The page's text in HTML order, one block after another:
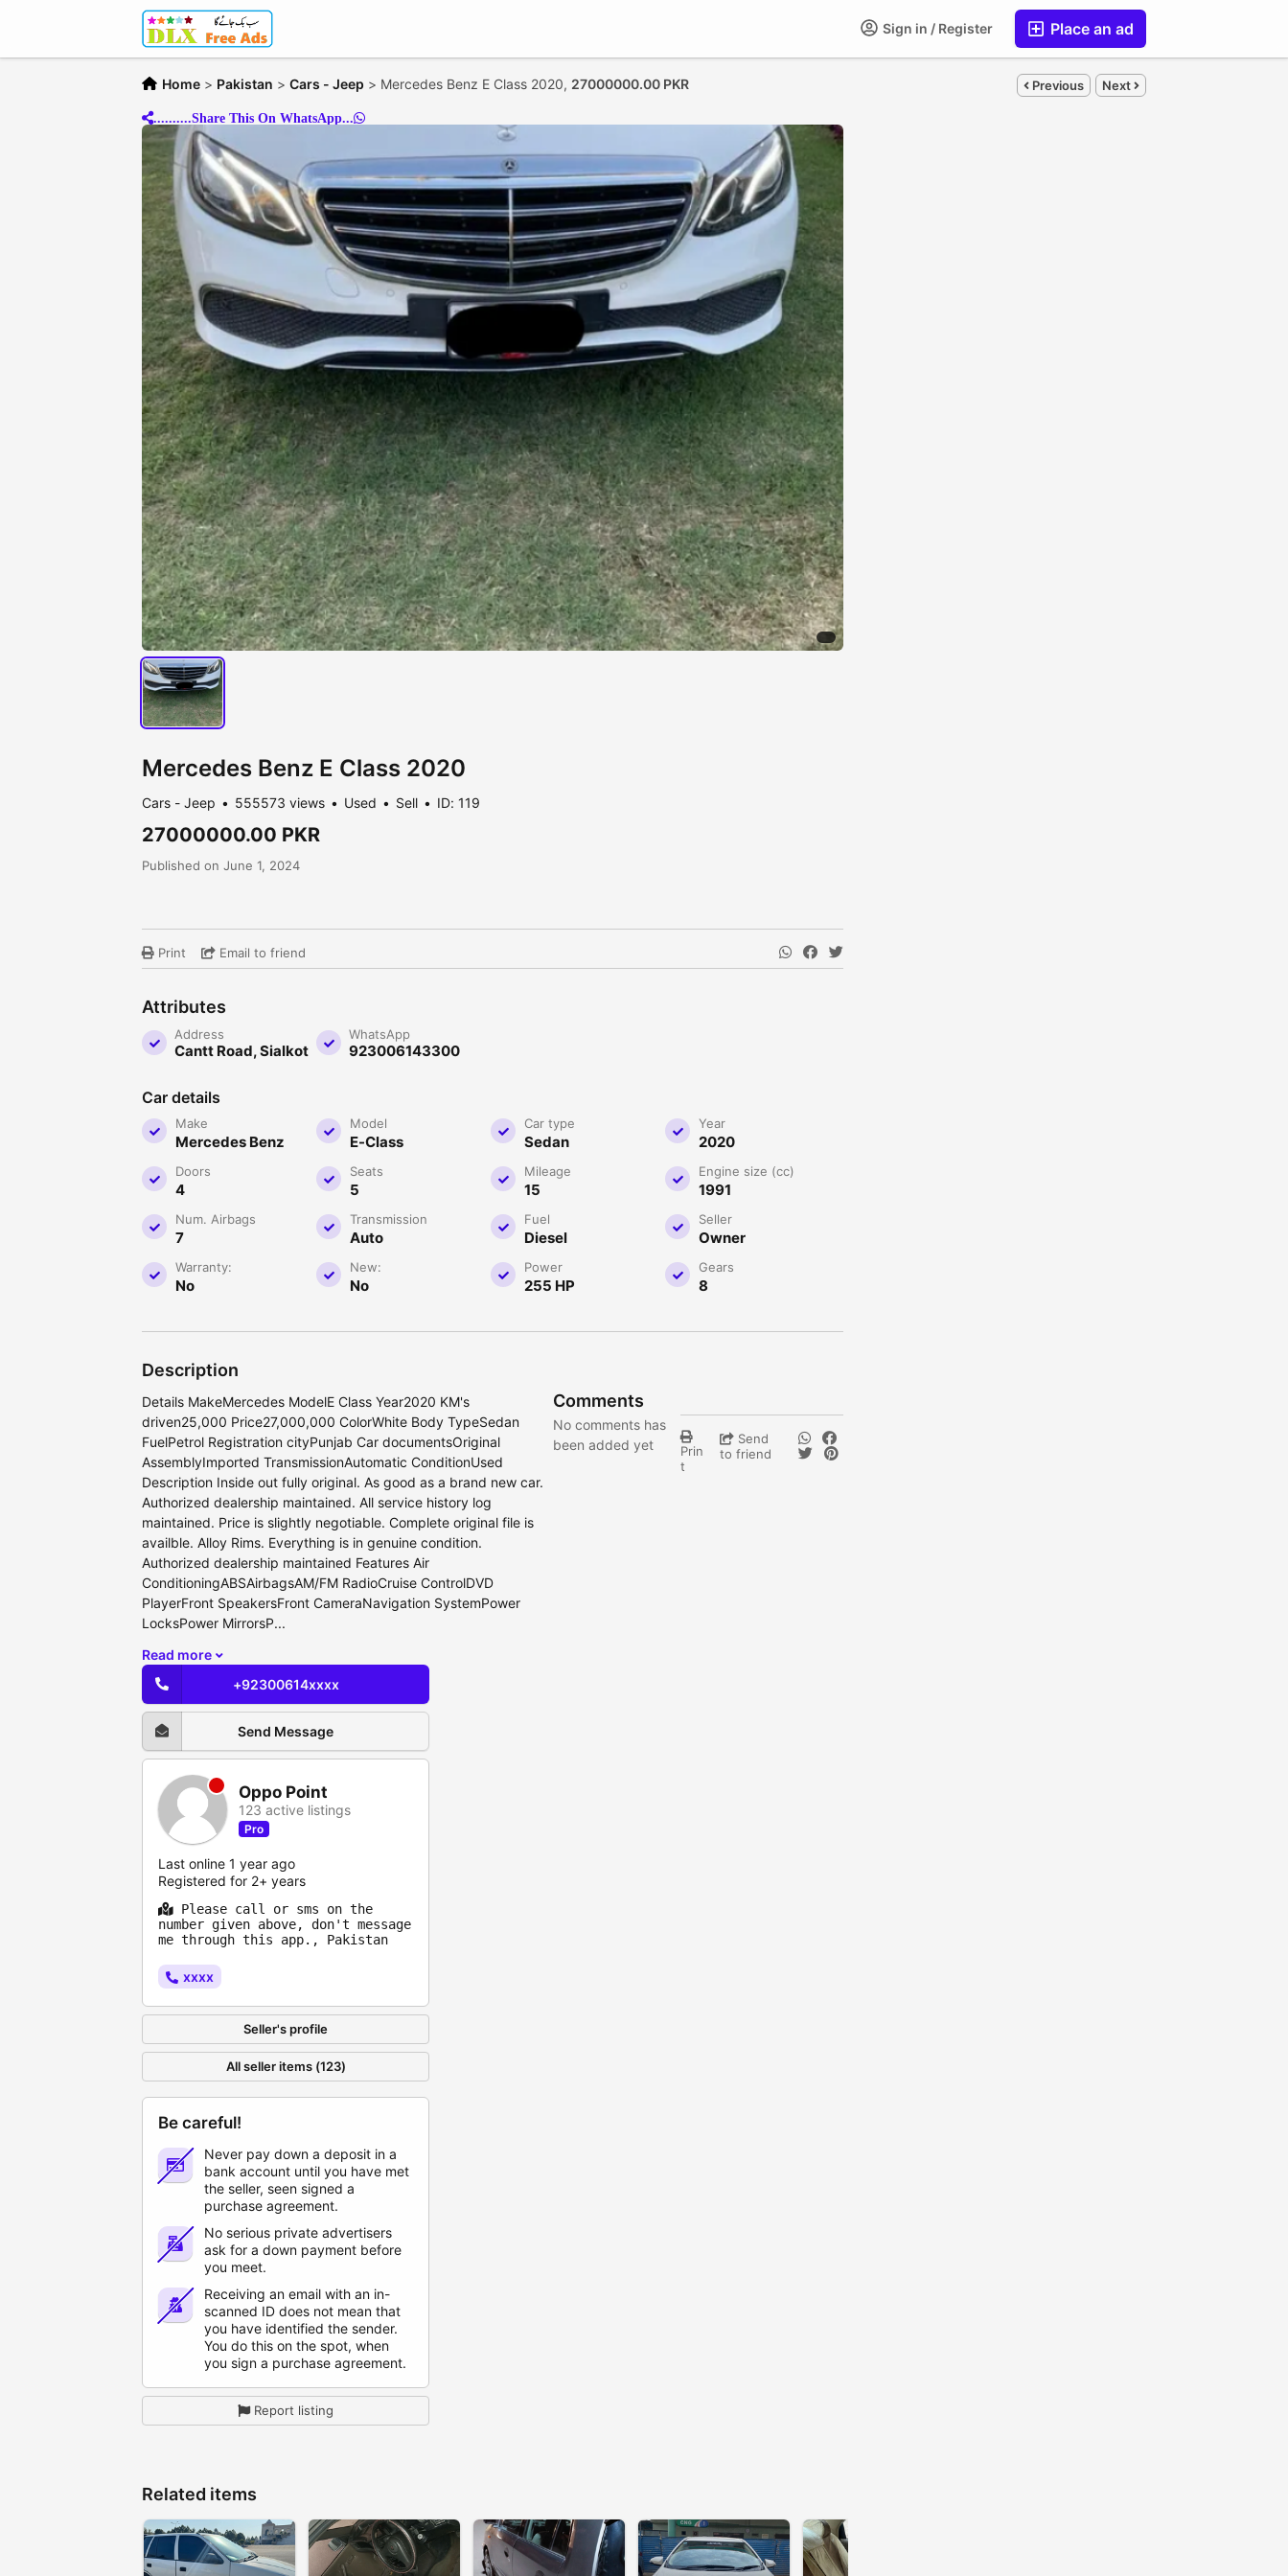
Place an ad
Sign in / Register
Home > Pakistan > Cars - Jeep > Mercedes Benz E Class 2020, 27000000.00 PKR Previous Next
..........Share This On WhatsApp...
Mercedes Benz E Class 2020
Cars - Jeep 555573 views Used Sell ID: 119
27000000.00 PKR
Published on June 1, 2024
Print Email to friend
Attributes
Address
Cantt Road, Sialkot
WhatsApp
923006143300
Car details
Make
Mercedes Benz
Model
E-Class
Car type
Sedan
Year
2020
Doors
4
Seats
5
Mileage
15
Engine size (cc)
1991
Num. Airbags
7
Transmission
Auto
Fuel
Diesel
Seller
Owner
Warranty:
No
New:
No
Power
255 HP
Gears
8
Description
Details MakeMercedes ModelE Class Year2020 KM's
driven25,000 Price27,000,000 ColorWhite Body TypeSedan
FuelPetrol Registration cityPunjab Car documentsOriginal
AssemblyImported TransmissionAutomatic ConditionUsed
Description Inside out fully original. As good as a brand new car.
Authorized dealership maintained. All service history log
maintained. Price is slightly negotiable. Complete original file is
availble. Alloy Rims. Everything is in genuine condition.
Authorized dealership maintained Features Air
ConditioningABSAirbagsAM/FM RadioCruise ControlDVD
PlayerFront SpeakersFront CameraNavigation SystemPower
LocksPower MirrorsP...
Read more
Comments
No comments has
been added yet
Prin
t
Send
to friend
+92300614xxxx
Send Message
Oppo Point
123 active listings
Pro
Last online 1 year ago
Registered for 2+ years
Please call or sms on the
number given above, don't message
me through this app., Pakistan
xxxx
Seller's profile
All seller items (123)
Be careful!
Never pay down a deposit in a
bank account until you have met
the seller, seen signed a
purchase agreement.
No serious private advertisers
ask for a down payment before
you meet.
Receiving an email with an in-
scanned ID does not mean that
you have identified the sender.
You do this on the spot, when
you sign a purchase agreement.
Report listing
Related items